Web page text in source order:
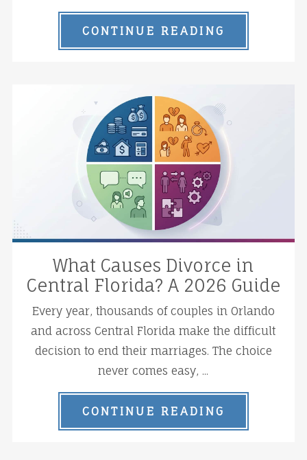
CONTINUE READING
What Causes Divorce in
Central Florida? A 2026 Guide
Every year, thousands of couples in Orlando
and across Central Florida make the difficult
decision to end their marriages. The choice
never comes easy, ...
CONTINUE READING